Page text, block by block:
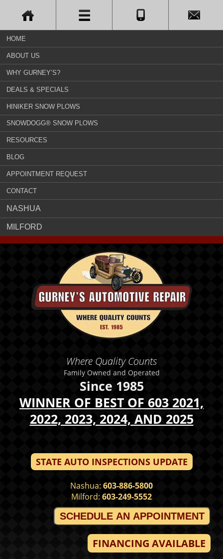
HOME
ABOUT US
WHY GURNEY’S?
DEALS & SPECIALS
HINIKER SNOW PLOWS
SNOWDOGG® SNOW PLOWS
RESOURCES
BLOG
APPOINTMENT REQUEST
CONTACT
NASHUA
MILFORD
Where Quality Counts
Family Owned and Operated
Since 1985
WINNER OF BEST OF 603 2021,
2022, 2023, 2024, AND 2025
STATE AUTO INSPECTIONS UPDATE
Nashua: 603-886-5800
Milford: 603-249-5552
SCHEDULE AN APPOINTMENT
FINANCING AVAILABLE